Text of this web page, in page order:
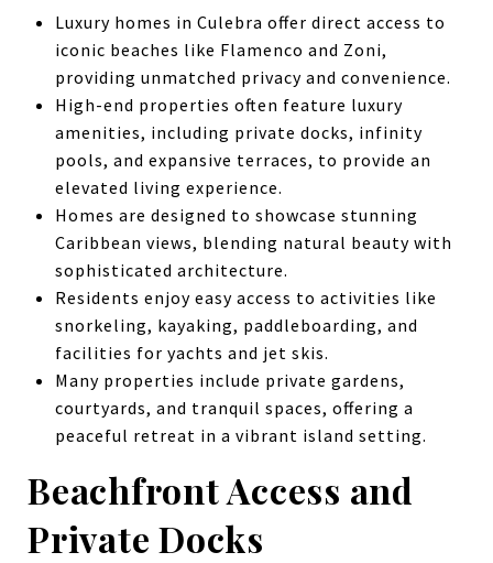
Luxury homes in Culebra offer direct access to
iconic beaches like Flamenco and Zoni,
providing unmatched privacy and convenience.
High-end properties often feature luxury
amenities, including private docks, infinity
pools, and expansive terraces, to provide an
elevated living experience.
Homes are designed to showcase stunning
Caribbean views, blending natural beauty with
sophisticated architecture.
Residents enjoy easy access to activities like
snorkeling, kayaking, paddleboarding, and
facilities for yachts and jet skis.
Many properties include private gardens,
courtyards, and tranquil spaces, offering a
peaceful retreat in a vibrant island setting.
Beachfront Access and
Private Docks